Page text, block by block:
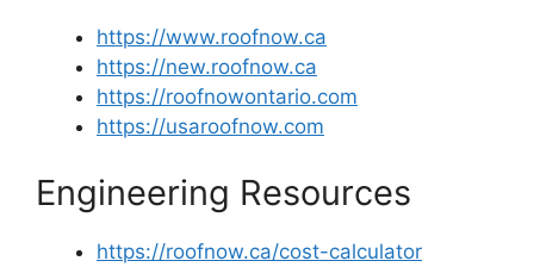
https://www.roofnow.ca
https://new.roofnow.ca
https://roofnowontario.com
https://usaroofnow.com
Engineering Resources
https://roofnow.ca/cost-calculator